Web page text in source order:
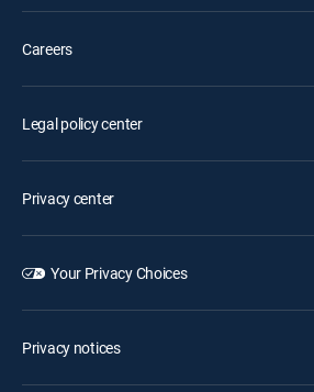
Careers
Legal policy center
Privacy center
Your Privacy Choices
Privacy notices